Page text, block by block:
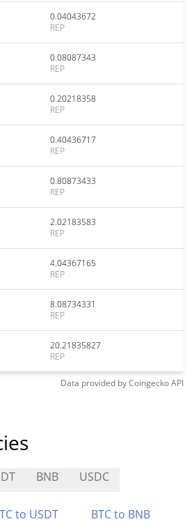
0.04043672
REP
0.08087343
REP
0.20218358
REP
0.40436717
REP
0.80873433
REP
2.02183583
REP
4.04367165
REP
8.08734331
REP
20.21835827
REP
Data provided byCoingeckoAPI
BNB USDC
to USDT
BTC to BNB